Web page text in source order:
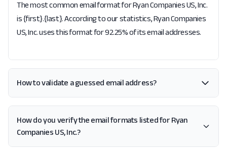
The most common email format for Ryan Companies US, Inc.
is {first}.{last}. According to our statistics, Ryan Companies
US, Inc. uses this format for 92.25% of its email addresses.
How to validate a guessed email address?
How do you verify the email formats listed for Ryan
Companies US, Inc.?